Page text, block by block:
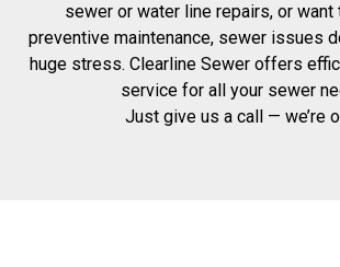
sewer or water line repairs, or want
preventive maintenance, sewer issues
huge stress. Clearline Sewer offers
service for all your sewer
Just give us a call — we’re